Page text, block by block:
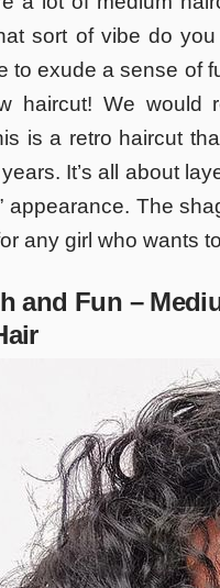
sort of vibe do
to exude a sense of
haircut! We would
is a retro haircut
It’s all about
appearance. The
any girl who wants
and Fun –